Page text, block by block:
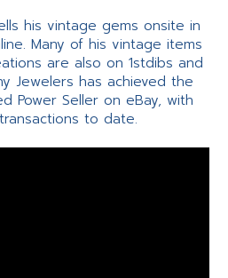
his vintage gems onsite in
Many of his vintage items
are also on 1stdibs and
Jewelers has achieved the
Power Seller on eBay, with
to date.